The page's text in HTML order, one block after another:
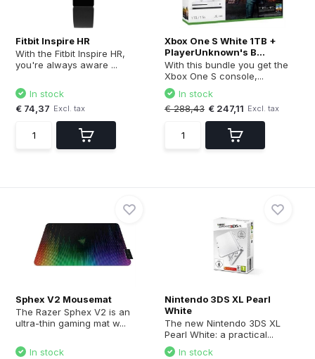
Fitbit Inspire HR
With the Fitbit Inspire HR,
you're always aware ...
In stock
€ 74,37 Excl. tax
Xbox One S White 1TB +
PlayerUnknown's B...
With this bundle you get the
Xbox One S console,...
In stock
€ 288,43 € 247,11 Excl. tax
Sphex V2 Mousemat
The Razer Sphex V2 is an
ultra-thin gaming mat w...
In stock
Nintendo 3DS XL Pearl
White
The new Nintendo 3DS XL
Pearl White: a practical...
In stock